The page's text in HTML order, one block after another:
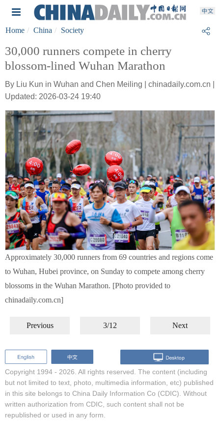
Home China Society
30,000 runners compete in cherry
blossom-lined Wuhan Marathon
By Liu Kun in Wuhan and Chen Meiling | chinadaily.com.cn |
Updated: 2026-03-24 19:40
Approximately 30,000 runners from 69 countries and regions come
to Wuhan, Hubei province, on Sunday to compete among cherry
blossoms in the Wuhan Marathon. [Photo provided to
chinadaily.com.cn]
Previous 3/12 Next
Copyright 1994 - 2026. All rights reserved. The content (including
but not limited to text, photo, multimedia information, etc) published
in this site belongs to China Daily Information Co (CDIC). Without
written authorization from CDIC, such content shall not be
republished or used in any form.